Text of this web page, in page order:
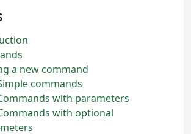
a new command
commands
with parameters
with optional